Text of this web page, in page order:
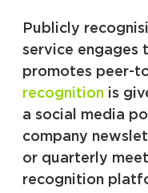
Publicly
service engages
promotes peer-
recognition is
a social media
company
or quarterly
recognition